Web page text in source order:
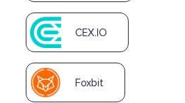
CEX.IO
Foxbit